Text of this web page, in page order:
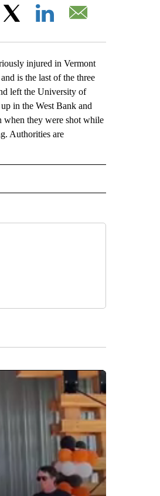
injured in Vermont
is the last of the three
left the University of
in the West Bank and
when they were shot while
Authorities are
NEW PAGES ON "AP NATIONAL".